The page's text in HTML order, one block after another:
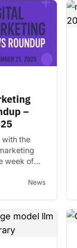
–
with the
week of
insightsNews